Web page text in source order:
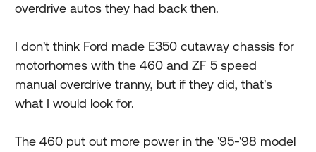
overdrive autos they had back then.
I don't think Ford made E350 cutaway chassis for
motorhomes with the 460 and ZF 5 speed
manual overdrive tranny, but if they did, that's
what I would look for.
The 460 put out more power in the '95-'98 model